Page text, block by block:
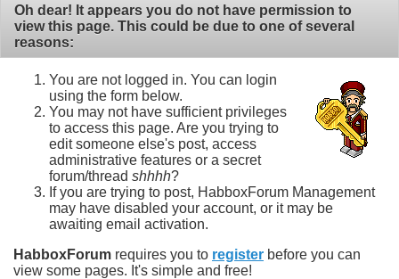
Oh dear! It appears you do not have permission to
view this page. This could be due to one of several
reasons:
You are not logged in. You can login
using the form below.
You may not have sufficient privileges
to access this page. Are you trying to
edit someone else's post, access
administrative features or a secret
forum/thread shhhh?
If you are trying to post, HabboxForum Management
may have disabled your account, or it may be
awaiting email activation.
HabboxForum requires you to register before you can
view some pages. It's simple and free!